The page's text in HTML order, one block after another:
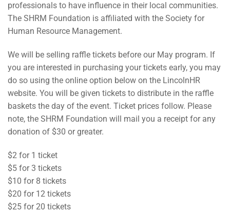
professionals to have influence in their local communities.
The SHRM Foundation is affiliated with the Society for
Human Resource Management.
We will be selling raffle tickets before our May program. If
you are interested in purchasing your tickets early, you may
do so using the online option below on the LincolnHR
website. You will be given tickets to distribute in the raffle
baskets the day of the event. Ticket prices follow. Please
note, the SHRM Foundation will mail you a receipt for any
donation of $30 or greater.
$2 for 1 ticket
$5 for 3 tickets
$10 for 8 tickets
$20 for 12 tickets
$25 for 20 tickets